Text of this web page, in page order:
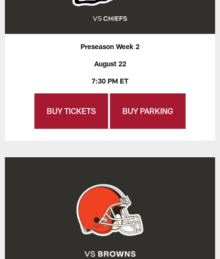
Preseason Week 2
August 22
7:30 PM ET
BUY TICKETS BUY PARKING